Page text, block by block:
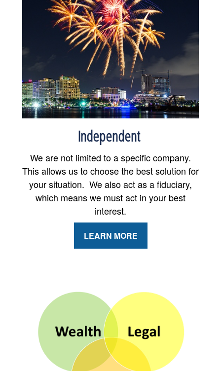
Independent
We are not limited to a specific company.
This allows us to choose the best solution for
your situation. We also act as a fiduciary,
which means we must act in your best
interest.
LEARN MORE